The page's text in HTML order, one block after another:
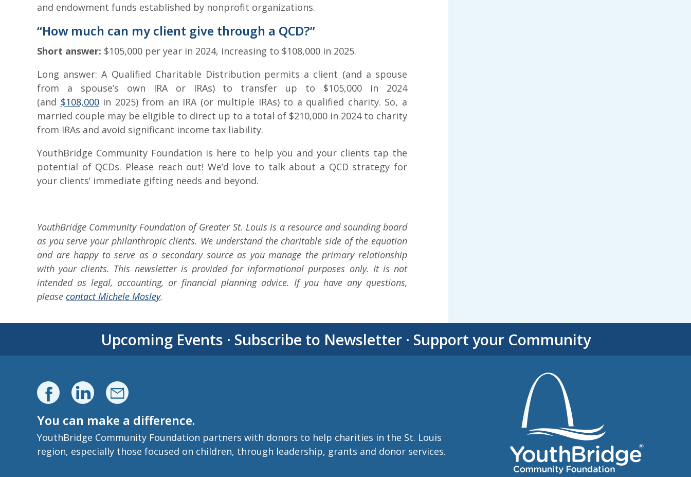
and endowment funds established by nonprofit organizations.
“How much can my client give through a QCD?”
Short answer: $105,000 per year in 2024, increasing to $108,000 in 2025.
Long answer: A Qualified Charitable Distribution permits a client (and a spouse
from a spouse’s own IRA or IRAs) to transfer up to $105,000 in 2024
(and $108,000in 2025) from an IRA (or multiple IRAs) to a qualified charity. So, a
married couple may be eligible to direct up to a total of $210,000 in 2024 to charity
from IRAs and avoid significant income tax liability.
YouthBridge Community Foundation is here to help you and your clients tap the
potential of QCDs. Please reach out! We’d love to talk about a QCD strategy for
your clients’ immediate gifting needs and beyond.
YouthBridge Community Foundation of Greater St. Louis is a resource and sounding board
as you serve your philanthropic clients. We understand the charitable side of the equation
and are happy to serve as a secondary source as you manage the primary relationship
with your clients. This newsletter is provided for informational purposes only. It is not
intended as legal, accounting, or financial planning advice. If you have any questions,
please contact Michele Mosley.
Upcoming Events · Subscribe to Newsletter· Support your Community
You can make a difference.
YouthBridge Community Foundation partners with donors to help charities in the St. Louis
region, especially those focused on children, through leadership, grants and donor services.